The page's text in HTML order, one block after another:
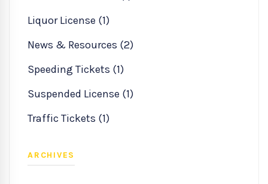
Liquor License (1)
News & Resources (2)
Speeding Tickets (1)
Suspended License (1)
Traffic Tickets (1)
ARCHIVES